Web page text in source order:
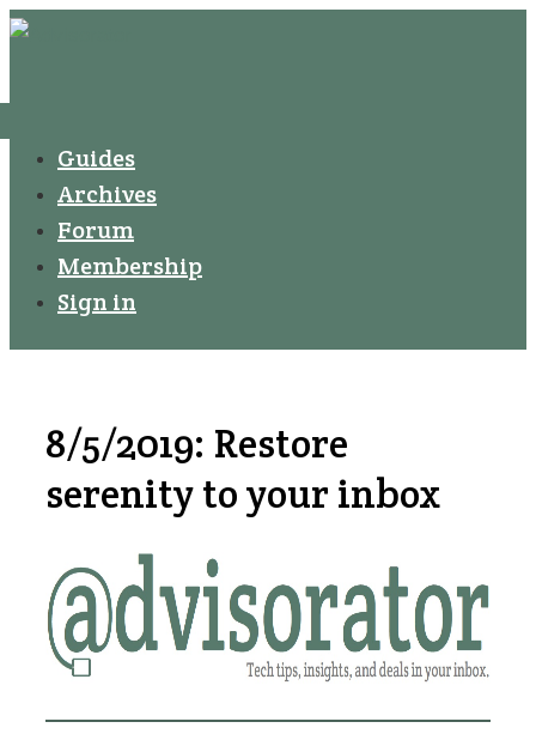
↓
to
Main
Content
Secondary
Navigation
Guides
Archives
Forum
Membership
Sign in
8/5/2019: Restore
serenity to your inbox